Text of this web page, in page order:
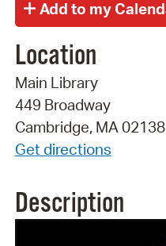
Location
Main Library
449 Broadway
Cambridge, MA 02138
Get directions
Description